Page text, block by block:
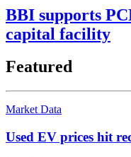
BBI supports
capital facility
Featured
Market Data
Used EV prices hit